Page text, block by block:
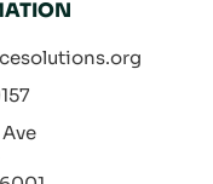
Ave